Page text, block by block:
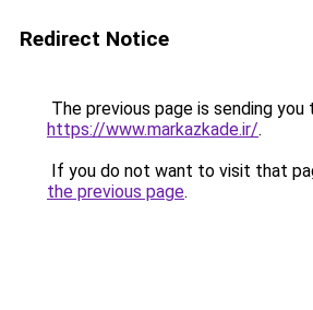
Redirect Notice
The previous page is sending you
https://www.markazkade.ir/.
If you do not want to visit that
the previous page.